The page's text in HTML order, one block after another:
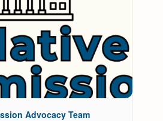
Advocacy Team